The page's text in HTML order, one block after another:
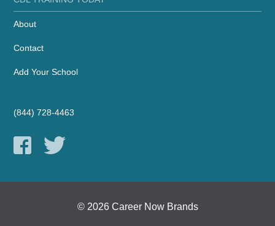
About
Contact
Add Your School
(844) 728-4463
© 2026 Career Now Brands